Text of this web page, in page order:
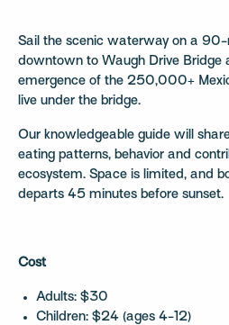
Sail the scenic waterway on a
downtown to Waugh Drive Bridge
emergence of the 250,000+
live under the bridge.
Our knowledgeable guide will
eating patterns, behavior and
ecosystem. Space is limited, and
departs 45 minutes before sunset.
Cost
Adults: $30
Children: $24 (ages 4-12)